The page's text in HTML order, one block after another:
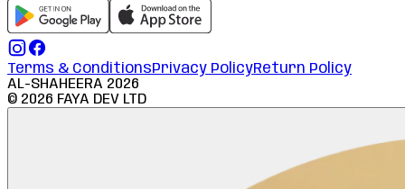
Terms & ConditionsPrivacy PolicyReturn Policy
AL-SHAHEERA 2026
© 2026 FAYA DEV LTD